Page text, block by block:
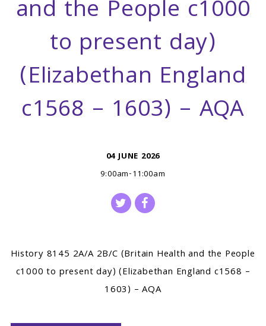
and the People c1000
to present day)
(Elizabethan England
c1568 – 1603) – AQA
04 JUNE 2026
9:00am-11:00am
History 8145 2A/A 2B/C (Britain Health and the People
c1000 to present day) (Elizabethan England c1568 –
1603) – AQA